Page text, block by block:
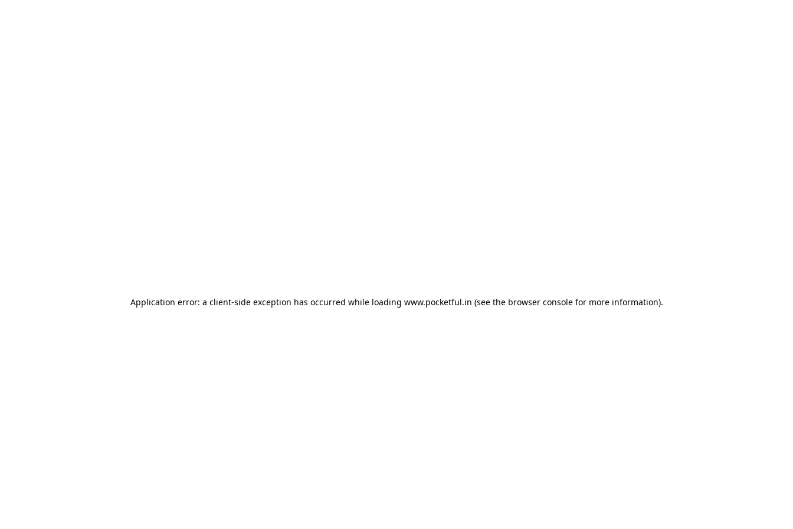
Application error: a client-side exception has occurred while loading www.pocketful.in (see the browser consolefor more information).